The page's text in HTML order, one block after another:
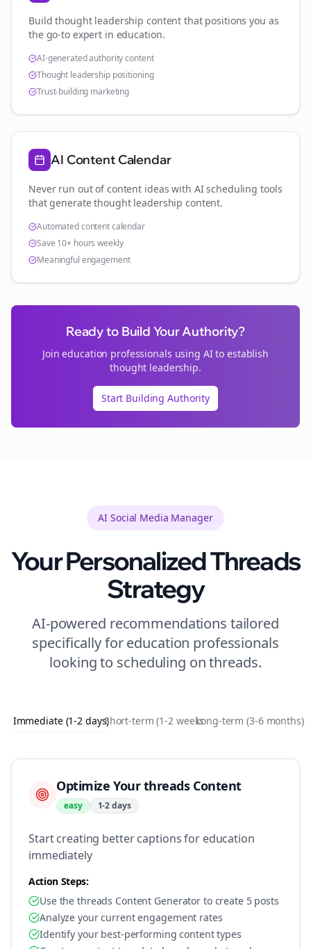
Build thought leadership content that positions you as
the go-to expert in education.
AI-generated authority content
Thought leadership positioning
Trust-building marketing
AI Content Calendar
Never run out of content ideas with AI scheduling tools
that generate thought leadership content.
Automated content calendar
Save 10+ hours weekly
Meaningful engagement
Ready to Build Your Authority?
Joineducation professionals using AI to establish
thought leadership.
Start Building Authority
AI Social Media Manager
Your PersonalizedThreads
Strategy
AI-powered recommendations tailored
specifically foreducation professionals
looking to scheduling onthreads.
Immediate (1-2 days)Short-term (1-2 weeks)Long-term (3-6 months)
Optimize Your threads Content
easy 1-2 days
Start creating better captions for education
immediately
Action Steps:
Use the threads Content Generator to create 5 posts
Analyze your current engagement rates
Identify your best-performing content types